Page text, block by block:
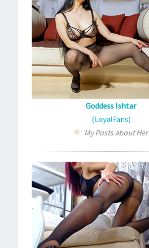
Goddess Ishtar
(LoyalFans)
My Posts about Her